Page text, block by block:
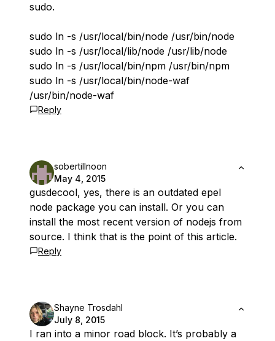
sudo.
sudo ln -s /usr/local/bin/node /usr/bin/node
sudo ln -s /usr/local/lib/node /usr/lib/node
sudo ln -s /usr/local/bin/npm /usr/bin/npm
sudo ln -s /usr/local/bin/node-waf
/usr/bin/node-waf
Reply
sobertillnoon
May 4, 2015
gusdecool, yes, there is an outdated epel
node package you can install. Or you can
install the most recent version of nodejs from
source. I think that is the point of this article.
Reply
Shayne Trosdahl
July 8, 2015
I ran into a minor road block. It’s probably a